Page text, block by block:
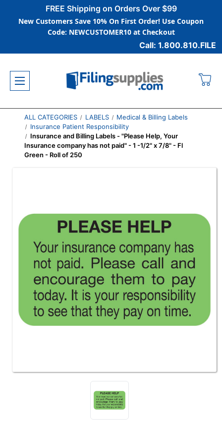
FREE Shipping on Orders Over $99
New Customers Save 10% On First Order! Use Coupon
Code: NEWCUSTOMER10 at Checkout
Call: 1.800.810.FILE
ALL CATEGORIES LABELS
Medical & Billing Labels
Insurance Patient Responsibility
Insurance and Billing Labels - "Please Help, Your
Insurance company has not paid" - 1 -1/2" x 7/8" - Fl
Green - Roll of 250